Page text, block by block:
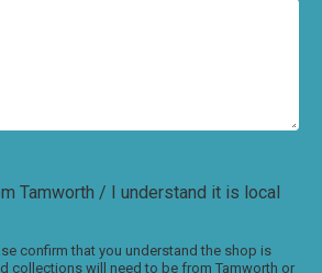
Tamworth / I understand it is local
confirm that you understand the shop is
collections will need to be from Tamworth or